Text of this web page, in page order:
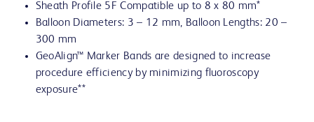
Sheath Profile 5F Compatible up to 8 x 80 mm*
Balloon Diameters: 3 – 12 mm, Balloon Lengths: 20 –
300 mm
GeoAlign™ Marker Bands are designed to increase
procedure efficiency by minimizing fluoroscopy
exposure**